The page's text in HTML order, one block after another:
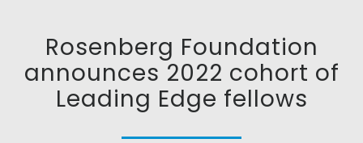
Rosenberg Foundation
announces 2022 cohort of
Leading Edge fellows